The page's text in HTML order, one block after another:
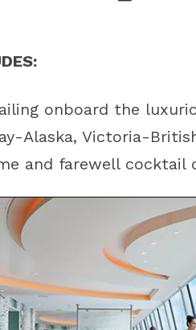
onboard the
Alaska, Victoria-
and farewell cocktail